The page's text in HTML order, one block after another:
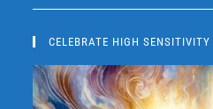
CELEBRATE HIGH SENSITIVITY